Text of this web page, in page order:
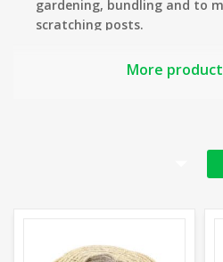
gardening, bundling and to
scratching posts.
Length shrinks when wet,
Related:Cat scratch
More